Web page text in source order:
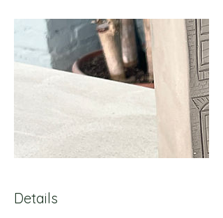
Details